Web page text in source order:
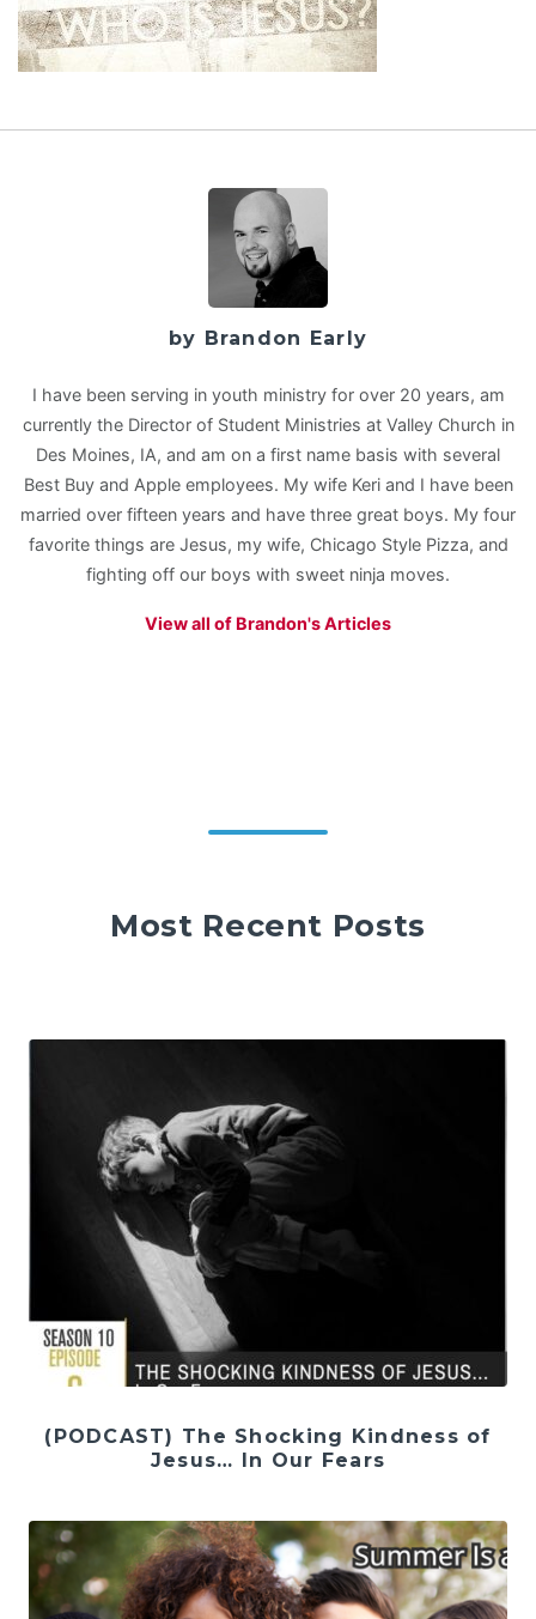
by Brandon Early
I have been serving in youth ministry for over 20 years, am
currently the Director of Student Ministries at Valley Church in
Des Moines, IA, and am on a first name basis with several
Best Buy and Apple employees. My wife Keri and I have been
married over fifteen years and have three great boys. My four
favorite things are Jesus, my wife, Chicago Style Pizza, and
fighting off our boys with sweet ninja moves.
View all of Brandon's Articles
Most Recent Posts
(PODCAST) The Shocking Kindness of
Jesus… In Our Fears